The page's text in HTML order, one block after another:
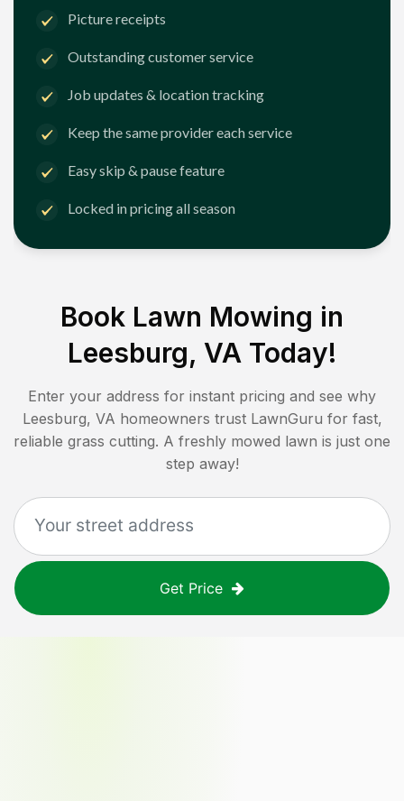
Picture receipts
Outstanding customer service
Job updates & location tracking
Keep the same provider each service
Easy skip & pause feature
Locked in pricing all season
Book Lawn Mowing in
Leesburg, VA Today!
Enter your address for instant pricing and see why
Leesburg, VA homeowners trust LawnGuru for fast,
reliable grass cutting. A freshly mowed lawn is just one
step away!
Get Price